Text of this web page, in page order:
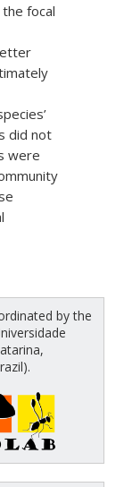
focal
did not
were
by the